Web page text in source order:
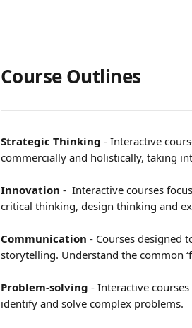
Course Outlines
Strategic Thinking - Interactive
commercially and holistically, taking
Innovation -  Interactive courses
critical thinking, design thinking and
Communication - Courses designed
storytelling. Understand the common
Problem-solving - Interactive
identify and solve complex problems.